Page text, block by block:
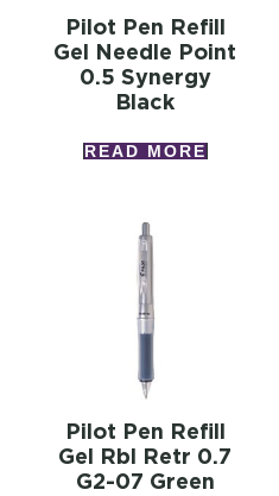
Pilot Pen Refill
Gel Needle Point
0.5 Synergy
Black
READ MORE
Pilot Pen Refill
Gel Rbl Retr 0.7
G2-07 Green